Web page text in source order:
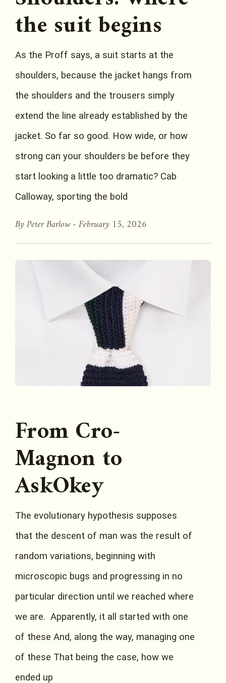
the suit begins
As the Proff says, a suit starts at the
shoulders, because the jacket hangs from
the shoulders and the trousers simply
extend the line already established by the
jacket. So far so good. How wide, or how
strong can your shoulders be before they
start looking a little too dramatic? Cab
Calloway, sporting the bold
By Peter Barlow -February 15, 2026
From Cro-
Magnon to
AskOkey
The evolutionary hypothesis supposes
that the descent of man was the result of
random variations, beginning with
microscopic bugs and progressing in no
particular direction until we reached where
we are. Apparently, it all started with one
of these And, along the way, managing one
of these That being the case, how we
ended up